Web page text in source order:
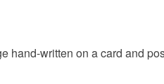
written on a card and